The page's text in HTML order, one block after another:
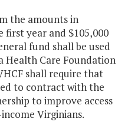
the amounts in
first year and $105,000
fund shall be used
Care Foundation
shall require that
to contract with the
to improve access
Virginians.